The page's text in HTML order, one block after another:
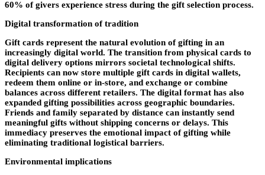
60% of givers experience stress during the gift selection process.
Digital transformation of tradition
Gift cards represent the natural evolution of gifting in an
increasingly digital world. The transition from physical cards to
digital delivery options mirrors societal technological shifts.
Recipients can now store multiple gift cards in digital wallets,
redeem them online or in-store, and exchange or combine
balances across different retailers. The digital format has also
expanded gifting possibilities across geographic boundaries.
Friends and family separated by distance can instantly send
meaningful gifts without shipping concerns or delays. This
immediacy preserves the emotional impact of gifting while
eliminating traditional logistical barriers.
Environmental implications